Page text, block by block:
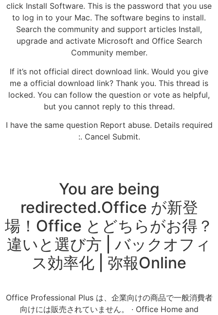
click Install Software. This is the password that you use
to log in to your Mac. The software begins to install.
Search the community and support articles Install,
upgrade and activate Microsoft and Office Search
Community member.
If it’s not official direct download link. Would you give
me a official download link? Thank you. This thread is
locked. You can follow the question or vote as helpful,
but you cannot reply to this thread.
I have the same question Report abuse. Details required
:. Cancel Submit.
You are being
redirected.Office が新登
場！Office とどちらがお得？
違いと選び方 | バックオフィ
ス効率化 | 弥報Online
Office Professional Plus は、企業向けの商品で一般消費者
向けには販売されていません。 · Office Home and